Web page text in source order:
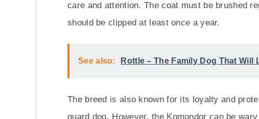
care and attention. The coat must be brushed
should be clipped at least once a year.
See also: Rottle – The Family Dog That Will
The breed is also known for its loyalty and
guard dog. However, the Komondor can be